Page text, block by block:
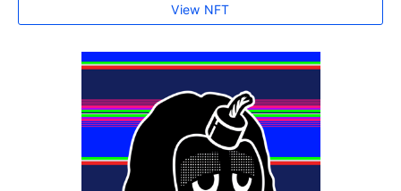
View NFT